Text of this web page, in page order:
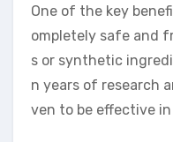
One of the key
ompletely safe and
s or synthetic
n years of research
ven to be effective